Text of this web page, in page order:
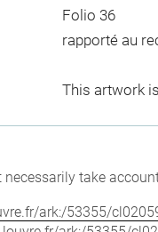
Folio 36
rapporté au
This artwork
take
ark:/53355/